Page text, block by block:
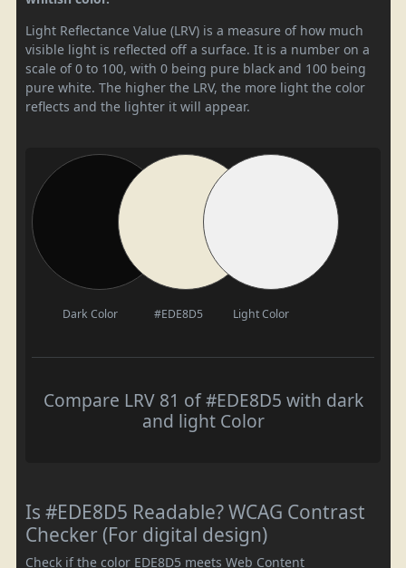
Light Reflectance Value (LRV) is a measure of how much
visible light is reflected off a surface. It is a number on a
scale of 0 to 100, with 0 being pure black and 100 being
pure white. The higher the LRV, the more light the color
reflects and the lighter it will appear.
Dark Color #EDE8D5 Light Color
Compare LRV 81 of #EDE8D5 with dark
and light Color
Is #EDE8D5 Readable? WCAG Contrast
Checker (For digital design)
Check if the color EDE8D5 meets Web Content